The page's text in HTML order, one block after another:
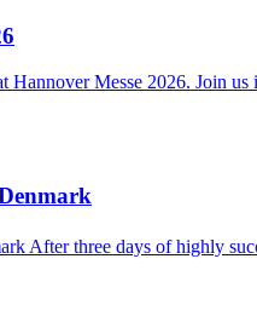
Hannover Messe 2026. Join
After three days of highly